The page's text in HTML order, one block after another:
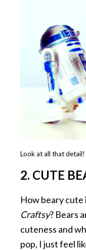
Look at all that detail!
2. CUTE
How beary cute
Craftsy? Bears
cuteness and
pop, I just feel